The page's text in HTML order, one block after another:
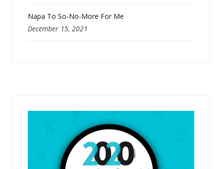
Napa To So-No-More For Me
December 15, 2021